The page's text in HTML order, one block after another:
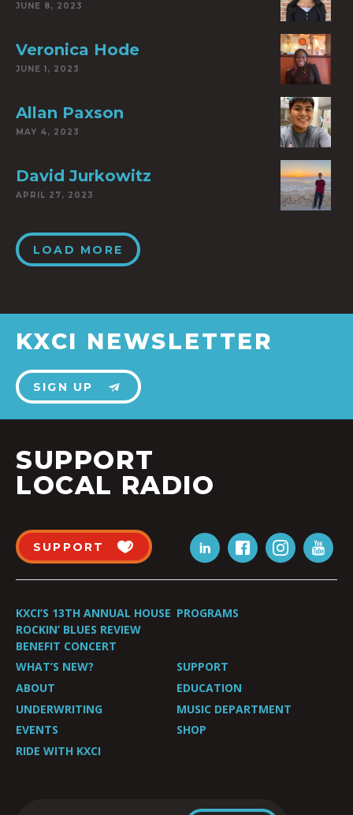
JUNE 8, 2023
Veronica Hode
JUNE 1, 2023
Allan Paxson
MAY 4, 2023
David Jurkowitz
APRIL 27, 2023
LOAD MORE
KXCI NEWSLETTER
SIGN UP
SUPPORT
LOCAL RADIO
SUPPORT
KXCI’S 13TH ANNUAL HOUSE
ROCKIN’ BLUES REVIEW
BENEFIT CONCERT
PROGRAMS
WHAT’S NEW?
SUPPORT
ABOUT
EDUCATION
UNDERWRITING
MUSIC DEPARTMENT
EVENTS
SHOP
RIDE WITH KXCI